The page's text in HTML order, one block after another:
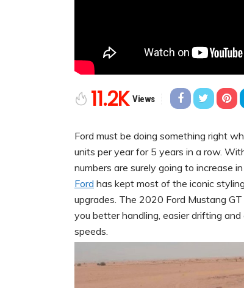
11.2K Views
Ford must be doing something right
units per year for 5 years in a row.
numbers are surely going to increase
Ford has kept most of the iconic
upgrades. The 2020 Ford Mustang
you better handling, easier drifting
speeds.